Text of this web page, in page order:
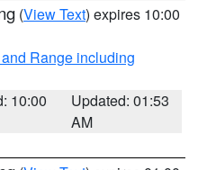
(View Text) expires 10:00
Range including
10:00
Updated: 01:53
AM